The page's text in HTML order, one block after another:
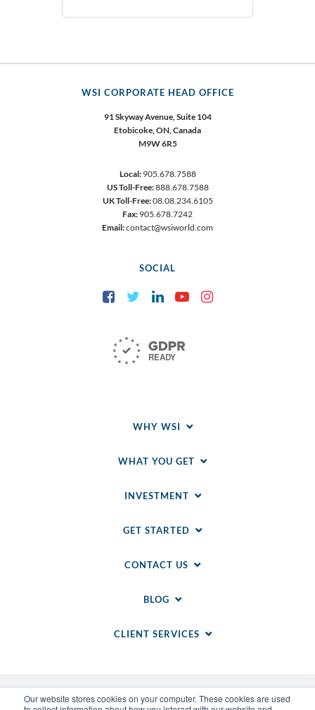
Our website stores cookies on your computer. These cookies are used
WSI CORPORATE HEAD OFFICE
91 Skyway Avenue, Suite 104
Etobicoke,ON, Canada
M9W 6R5
Local:905.678.7588
US Toll-Free:888.678.7588
UK Toll-Free:08.08.234.6105
Fax: 905.678.7242
Email:contact@wsiworld.com
SOCIAL
FacebookTwitter LinkedInYouTube
WHY WSI
WHAT YOU GET
INVESTMENT
GET STARTED
CONTACT US
BLOG
CLIENT SERVICES